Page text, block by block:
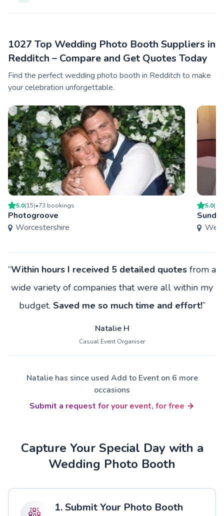
1027 Top Wedding Photo Booth Suppliers in
Redditch – Compare and Get Quotes Today
Find the perfect wedding photo booth in Redditch to make
your celebration unforgettable.
5.0(15)•73 bookings
Photogroove
Worcestershire
5.0(
“Within hours I received 5 detailed quotes from a
wide variety of companies that were all within my
budget. Saved me so much time and effort!”
Natalie H
Casual Event Organiser
Natalie has since used Add to Event on 6 more
occasions
Submit a request for your event, for free
Capture Your Special Day with a
Wedding Photo Booth
1. Submit Your Photo Booth